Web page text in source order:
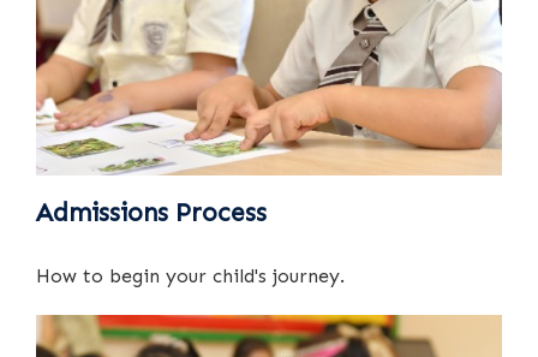
Admissions Process
How to begin your child's journey.